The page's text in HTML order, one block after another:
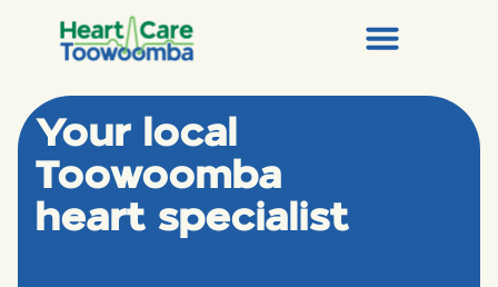
Your local
Toowoomba
heart specialist